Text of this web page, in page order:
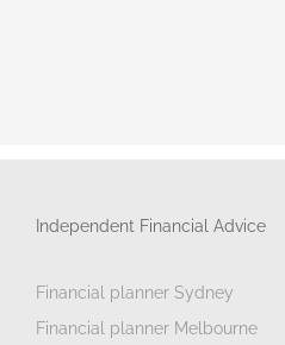
Independent Financial Advice
Financial planner Sydney
Financial planner Melbourne